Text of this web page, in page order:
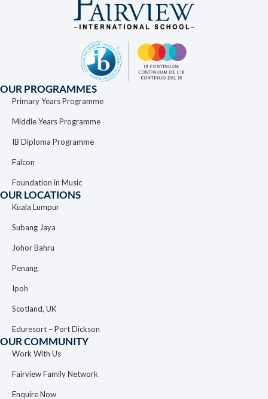
OUR PROGRAMMES
Primary Years Programme
Middle Years Programme
IB Diploma Programme
Falcon
Foundation in Music
OUR LOCATIONS
Kuala Lumpur
Subang Jaya
Johor Bahru
Penang
Ipoh
Scotland, UK
Eduresort – Port Dickson
OUR COMMUNITY
Work With Us
Fairview Family Network
Enquire Now